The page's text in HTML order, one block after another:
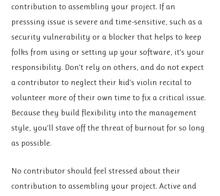
contribution to assembling your project. If an
presssing issue is severe and time-sensitive, such as a
security vulnerability or a blocker that helps to keep
folks from using or setting up your software, it’s your
responsibility. Don’t rely on others, and do not expect
a contributor to neglect their kid’s violin recital to
volunteer more of their own time to fix a critical issue.
Because they build flexibility into the management
style, you’ll stave off the threat of burnout for so long
as possible.
No contributor should feel stressed about their
contribution to assembling your project. Active and